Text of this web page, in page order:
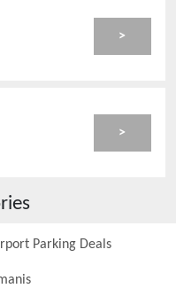
>
>
Parking Deals